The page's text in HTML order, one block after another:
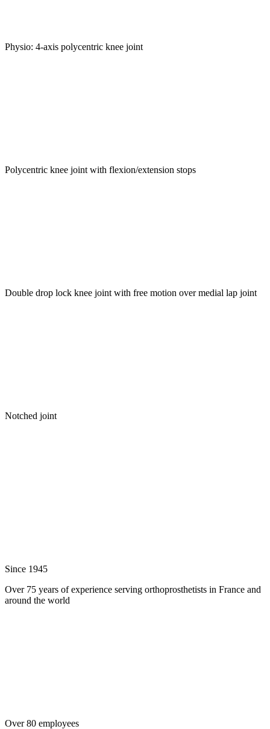
Physio: 4-axis polycentric knee joint
Polycentric knee joint with flexion/extension stops
Double drop lock knee joint with free motion over medial lap joint
Notched joint
Since 1945
Over 75 years of experience serving orthoprosthetists in France and
around the world
Over 80 employees